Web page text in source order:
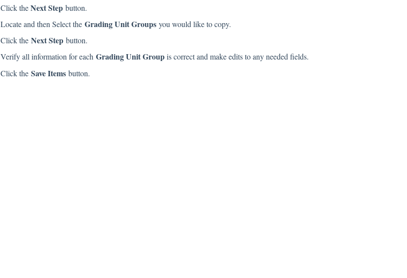
Click theNext Stepbutton.
Locate and then Select the Grading Unit Groupsyou would like to copy.
Click the Next Stepbutton.
Verify all information for each Grading Unit Groupis correct and make edits to any needed fields.
Click the Save Itemsbutton.